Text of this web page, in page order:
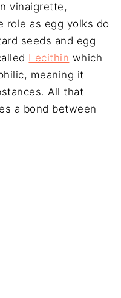
vinaigrette,
role as egg yolks do
seeds and egg
Lecithin which
meaning it
All that
a bond between